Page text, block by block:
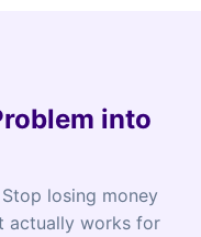
into
losing money
actually works for